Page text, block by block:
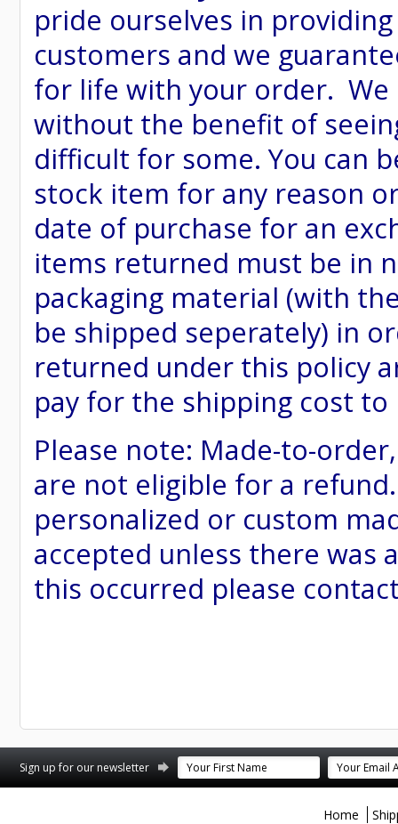
pride ourselves in
customers and we
for life with your order.
without the benefit of
difficult for some. You can
stock item for any reason
date of purchase for an
items returned must be in
packaging material (with
be shipped seperately) in
returned under this policy
pay for the shipping cost
Please note: Made-to-
are not eligible for a
personalized or custom
accepted unless there was
this occurred please
Sign up for our newsletter
Home